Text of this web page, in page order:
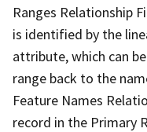
Ranges Relationship
is identified by the
attribute, which can
range back to the
Feature Names
record in the Primary